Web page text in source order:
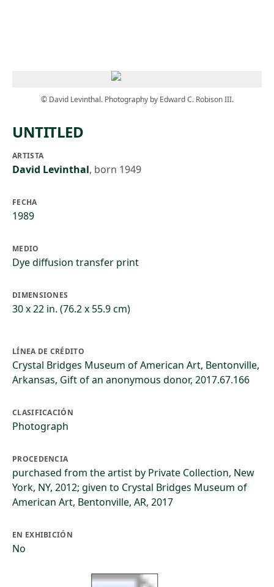
© David Levinthal. Photography by Edward C. Robison III.
UNTITLED
ARTISTA
David Levinthal, born 1949
FECHA
1989
MEDIO
Dye diffusion transfer print
DIMENSIONES
30 x 22 in. (76.2 x 55.9 cm)
LÍNEA DE CRÉDITO
Crystal Bridges Museum of American Art, Bentonville,
Arkansas, Gift of an anonymous donor, 2017.67.166
CLASIFICACIÓN
Photograph
PROCEDENCIA
purchased from the artist by Private Collection, New
York, NY, 2012; given to Crystal Bridges Museum of
American Art, Bentonville, AR, 2017
EN EXHIBICIÓN
No